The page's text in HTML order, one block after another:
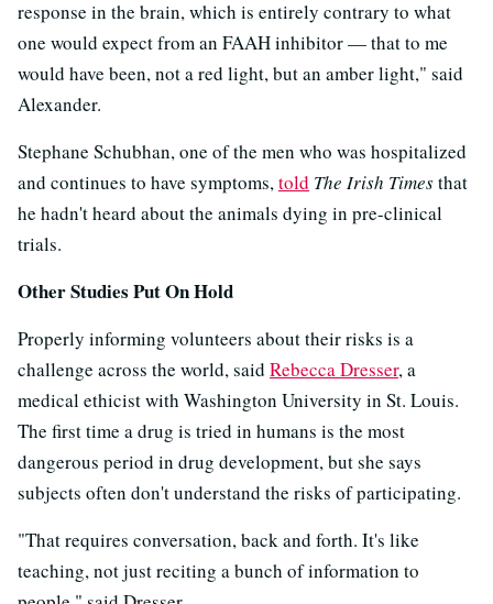
response in the brain, which is entirely contrary to what
one would expect from an FAAH inhibitor — that to me
would have been, not a red light, but an amber light," said
Alexander.
Stephane Schubhan, one of the men who was hospitalized
and continues to have symptoms,told The Irish Timesthat
he hadn't heard about the animals dying in pre-clinical
trials.
Other Studies Put On Hold
Properly informing volunteers about their risks is a
challenge across the world, said Rebecca Dresser, a
medical ethicist with Washington University in St. Louis.
The first time a drug is tried in humans is the most
dangerous period in drug development, but she says
subjects often don't understand the risks of participating.
"That requires conversation, back and forth. It's like
teaching, not just reciting a bunch of information to